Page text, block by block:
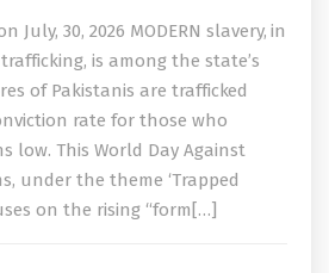
July, 30, 2026 MODERN slavery, in
is among the state’s
of Pakistanis are trafficked
rate for those who
low. This World Day Against
under the theme ‘Trapped
on the rising “form[…]